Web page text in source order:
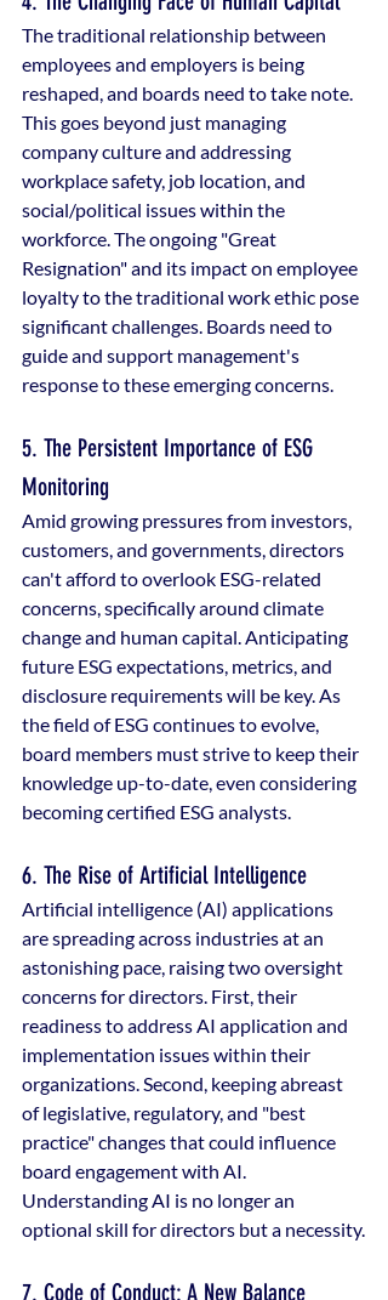
The traditional relationship between
employees and employers is being
reshaped, and boards need to take note.
This goes beyond just managing
company culture and addressing
workplace safety, job location, and
social/political issues within the
workforce. The ongoing "Great
Resignation" and its impact on employee
loyalty to the traditional work ethic pose
significant challenges. Boards need to
guide and support management's
response to these emerging concerns.
5. The Persistent Importance of ESG
Monitoring
Amid growing pressures from investors,
customers, and governments, directors
can't afford to overlook ESG-related
concerns, specifically around climate
change and human capital. Anticipating
future ESG expectations, metrics, and
disclosure requirements will be key. As
the field of ESG continues to evolve,
board members must strive to keep their
knowledge up-to-date, even considering
becoming certified ESG analysts.
6. The Rise of Artificial Intelligence
Artificial intelligence (AI) applications
are spreading across industries at an
astonishing pace, raising two oversight
concerns for directors. First, their
readiness to address AI application and
implementation issues within their
organizations. Second, keeping abreast
of legislative, regulatory, and "best
practice" changes that could influence
board engagement with AI.
Understanding AI is no longer an
optional skill for directors but a necessity.
7. Code of Conduct: A New Balance